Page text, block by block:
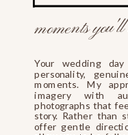
moments
Your wedding
personality,
moments. My
imagery with
photographs that
story. Rather than
offer gentle